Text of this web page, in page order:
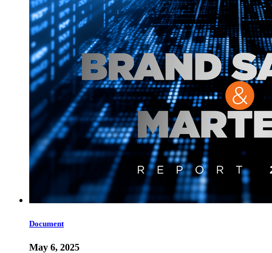
Document
May 6, 2025